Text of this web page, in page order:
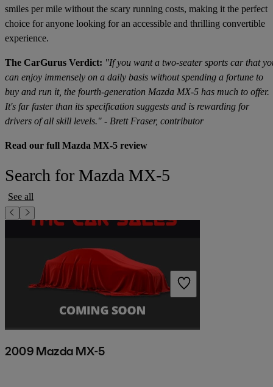
smiles per mile without the scary running costs, making it the perfect
choice for anyone looking for an accessible and thrilling convertible
experience.
The CarGurus Verdict: "If you want a two-seater sports car that
can enjoy immensely on a daily basis without spending a fortune to
buy and run it, the fourth-generation Mazda MX-5 has much to offer.
It's far faster than its specification suggests and is rewarding for
drivers of all skill levels." - Brett Fraser, contributor
Read our full Mazda MX-5 review
Search for Mazda MX-5
See all
2009 Mazda MX-5